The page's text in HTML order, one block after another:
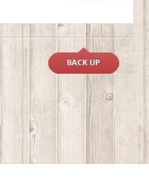
BACK UP